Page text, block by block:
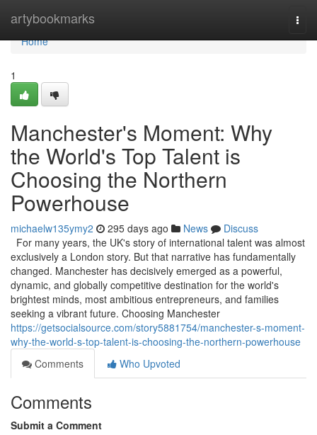
artybookmarks
Home
Home
1
Manchester's Moment: Why
the World's Top Talent is
Choosing the Northern
Powerhouse
michaelw135ymy2 295 days ago News
Discuss
For many years, the UK's story of international talent was almost
exclusively a London story. But that narrative has fundamentally
changed. Manchester has decisively emerged as a powerful,
dynamic, and globally competitive destination for the world's
brightest minds, most ambitious entrepreneurs, and families
seeking a vibrant future. Choosing Manchester
https://getsocialsource.com/story5881754/manchester-s-moment-
why-the-world-s-top-talent-is-choosing-the-northern-powerhouse
Comments
Who Upvoted
Comments
Submit a Comment